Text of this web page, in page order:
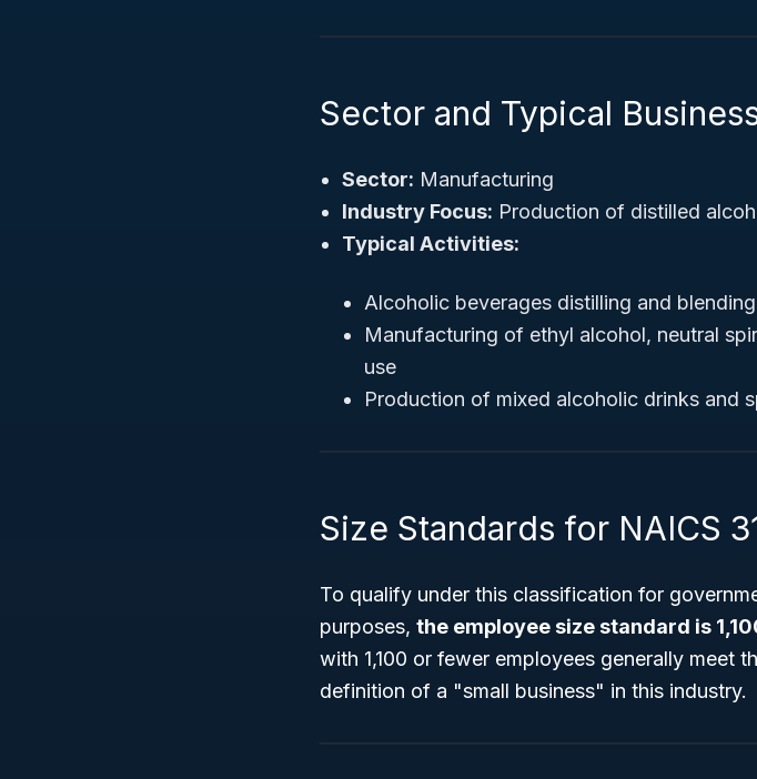
Sector and Typical
Sector: Manufacturing
Industry Focus: Production of distilled
Typical Activities:
Alcoholic beverages distilling and
Manufacturing of ethyl alcohol, neutral
use
Production of mixed alcoholic drinks and
Size Standards for NAICS
To qualify under this classification for
purposes, the employee size standard is
with 1,100 or fewer employees generally meet
definition of a "small business" in this industry.